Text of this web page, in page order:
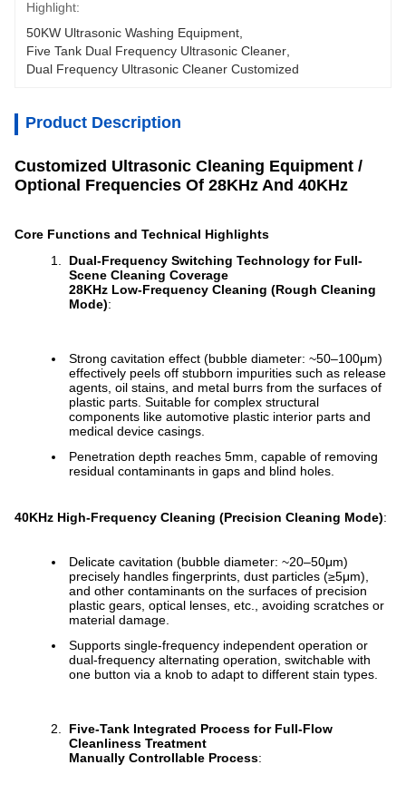
Highlight:
50KW Ultrasonic Washing Equipment
Five Tank Dual Frequency Ultrasonic Cleaner
Dual Frequency Ultrasonic Cleaner Customized
Product Description
Customized Ultrasonic Cleaning Equipment /
Optional Frequencies Of 28KHz And 40KHz
Core Functions and Technical Highlights
Dual-Frequency Switching Technology for Full-
Scene Cleaning Coverage
28KHz Low-Frequency Cleaning (Rough Cleaning
Mode):
Strong cavitation effect (bubble diameter: ~50–100μm)
effectively peels off stubborn impurities such as release
agents, oil stains, and metal burrs from the surfaces of
plastic parts. Suitable for complex structural
components like automotive plastic interior parts and
medical device casings.
Penetration depth reaches 5mm, capable of removing
residual contaminants in gaps and blind holes.
40KHz High-Frequency Cleaning (Precision Cleaning Mode):
Delicate cavitation (bubble diameter: ~20–50μm)
precisely handles fingerprints, dust particles (≥5μm),
and other contaminants on the surfaces of precision
plastic gears, optical lenses, etc., avoiding scratches or
material damage.
Supports single-frequency independent operation or
dual-frequency alternating operation, switchable with
one button via a knob to adapt to different stain types.
Five-Tank Integrated Process for Full-Flow
Cleanliness Treatment
Manually Controllable Process: